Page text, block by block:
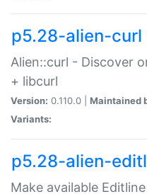
p5.28-alien-curl
Alien::curl - Discover
+ libcurl
Version: 0.110.0 | Maintained
Variants:
p5.28-alien-
Make available